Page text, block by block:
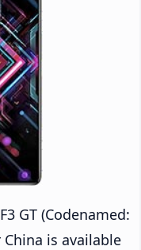
GT (Codenamed:
China is available